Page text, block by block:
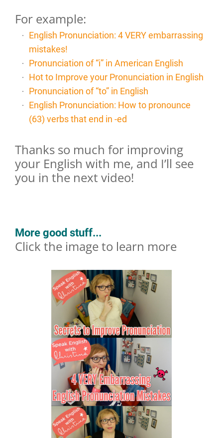
For example:
English Pronunciation: 4 VERY embarrassing
mistakes!
Pronunciation of “i” in American English
Hot to Improve your Pronunciation in English
Pronunciation of “to” in English
English Pronunciation: How to pronounce
(63) verbs that end in -ed
Thanks so much for improving
your English with me, and I’ll see
you in the next video!
More good stuff...
Click the image to learn more